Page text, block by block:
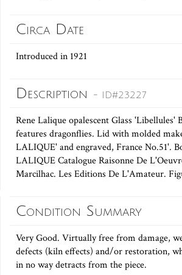
Circa Date
Introduced in 1921
Description - ID#23227
Rene Lalique opalescent Glass 'Libellules'
features dragonflies. Lid with molded
LALIQUE' and engraved, France No.51'.
LALIQUE Catalogue Raisonne De
Marcilhac. Les Editions De L'Amateur.
Condition Summary
Very Good. Virtually free from damage,
defects (kiln effects) and/or restoration,
in no way detracts from the piece.